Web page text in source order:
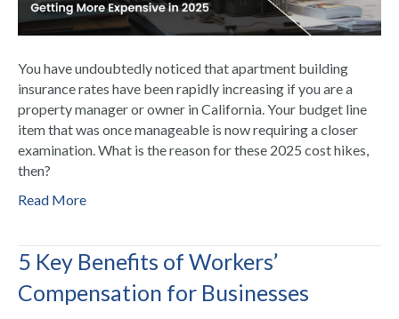
You have undoubtedly noticed that apartment building
insurance rates have been rapidly increasing if you are a
property manager or owner in California. Your budget line
item that was once manageable is now requiring a closer
examination. What is the reason for these 2025 cost hikes,
then?
Read More
5 Key Benefits of Workers’
Compensation for Businesses